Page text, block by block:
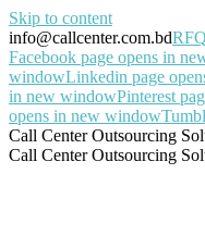
Skip to content
info@callcenter.com.bdRFQ
Facebook page opens in
windowLinkedin page
in new windowPinterest
opens in new window
Call Center Outsourcing
Call Center Outsourcing